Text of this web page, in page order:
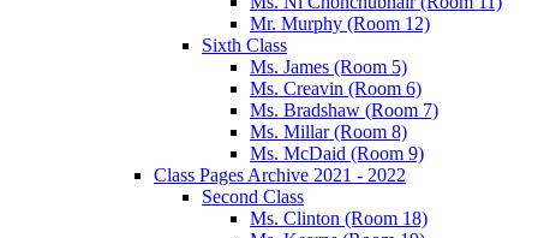
Mr. Murphy (Room 12)
Sixth Class
Ms. James (Room 5)
Ms. Creavin (Room 6)
Ms. Bradshaw (Room 7)
Ms. Millar (Room 8)
Ms. McDaid (Room 9)
Class Pages Archive 2021 - 2022
Second Class
Ms. Clinton (Room 18)